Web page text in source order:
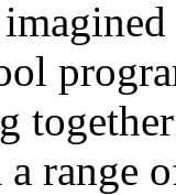
range